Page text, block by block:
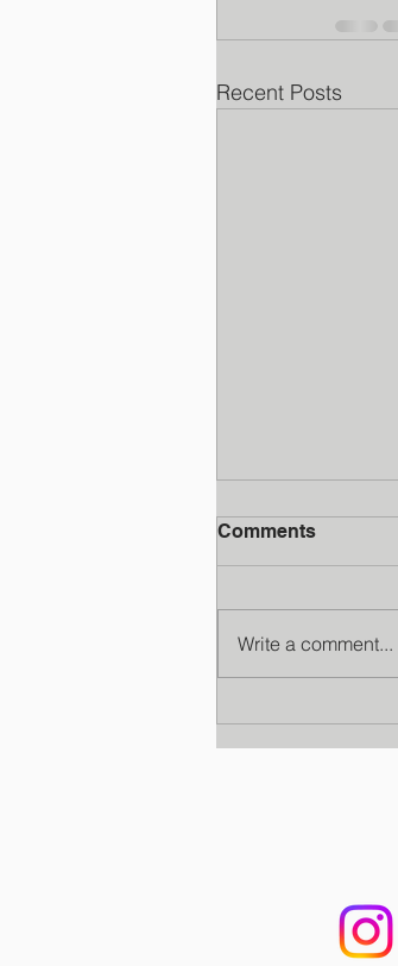
Recent Posts
Comments
Write a comment...